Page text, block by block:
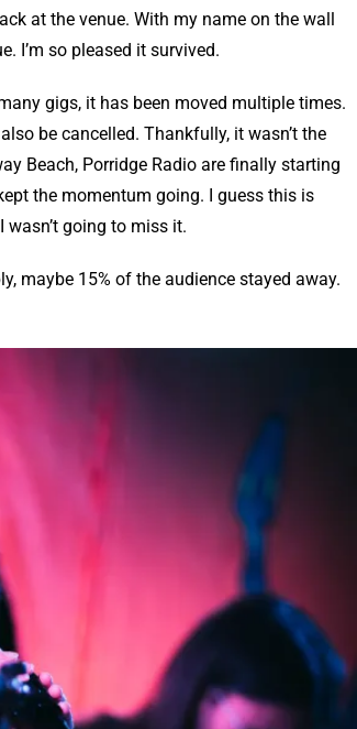
at the venue. With my name on the wall
I’m so pleased it survived.
gigs, it has been moved multiple times.
be cancelled. Thankfully, it wasn’t the
Beach, Porridge Radio are finally starting
the momentum going. I guess this is
going to miss it.
maybe 15% of the audience stayed away.